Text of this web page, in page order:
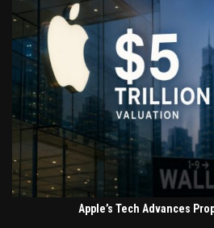
Apple’s Tech Advances